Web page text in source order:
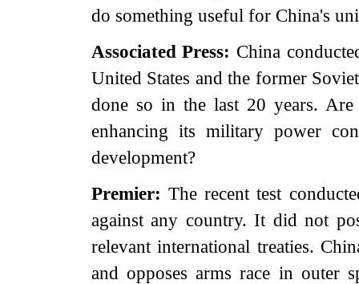
do something useful for China's
Associated Press: China
United States and the former
done so in the last 20 years.
enhancing its military power
development?
Premier: The recent test
against any country. It did not
relevant international treaties.
and opposes arms race in outer